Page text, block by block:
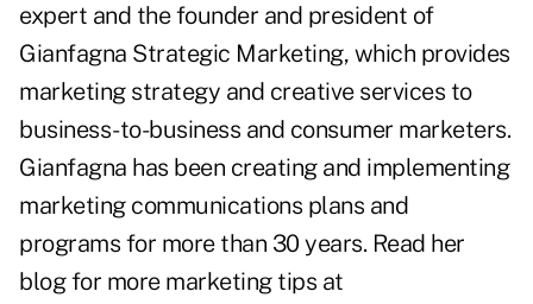
expert and the founder and president of
Gianfagna Strategic Marketing, which provides
marketing strategy and creative services to
business-to-business and consumer marketers.
Gianfagna has been creating and implementing
marketing communications plans and
programs for more than 30 years. Read her
blog for more marketing tips at